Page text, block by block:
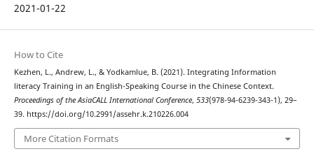
2021-01-22
How to Cite
Kezhen, L., Andrew, L., & Yodkamlue, B. (2021). Integrating Information
literacy Training in an English-Speaking Course in the Chinese Context.
Proceedings of the AsiaCALL International Conference, 533(978-94-6239-343-1), 29–
39. https://doi.org/10.2991/assehr.k.210226.004
More Citation Formats